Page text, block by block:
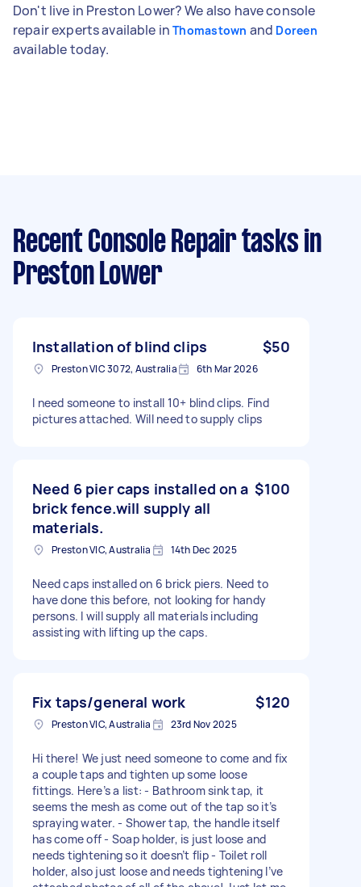
Don't live in Preston Lower? We also have console
repair experts available inThomastown and Doreen
available today.
Recent Console Repair tasks in
Preston Lower
Installation of blind clips $50
Preston VIC 3072, Australia 6th Mar 2026
I need someone to install 10+ blind clips. Find
pictures attached. Will need to supply clips
Need 6 pier caps installed on a
brick fence.will supply all
materials.
$100
Preston VIC, Australia 14th Dec 2025
Need caps installed on 6 brick piers. Need to
have done this before, not looking for handy
persons. I will supply all materials including
assisting with lifting up the caps.
Fix taps/general work $120
Preston VIC, Australia 23rd Nov 2025
Hi there! We just need someone to come and fix
a couple taps and tighten up some loose
fittings. Here’s a list: - Bathroom sink tap, it
seems the mesh as come out of the tap so it’s
spraying water. - Shower tap, the handle itself
has come off - Soap holder, is just loose and
needs tightening so it doesn’t flip - Toilet roll
holder, also just loose and needs tightening I’ve